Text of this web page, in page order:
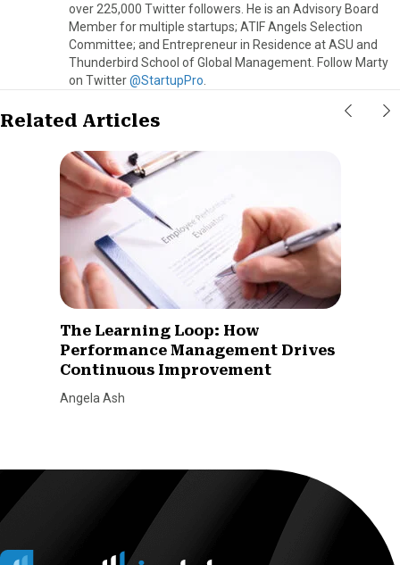
over 225,000 Twitter followers. He is an Advisory Board
Member for multiple startups; ATIF Angels Selection
Committee; and Entrepreneur in Residence at ASU and
Thunderbird School of Global Management. Follow Marty
on Twitter@StartupPro
Related Articles
The Learning Loop: How
Performance Management Drives
Continuous Improvement
Angela Ash